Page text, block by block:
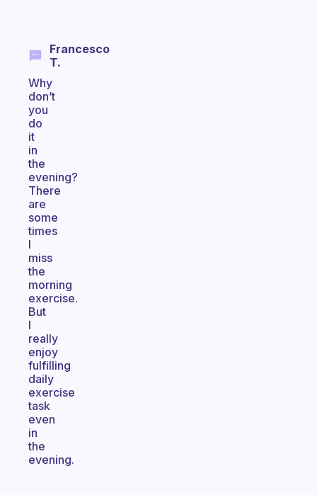
Francesco
T.
Why
don’t
you
do
it
in
the
evening?
There
are
some
times
I
miss
the
morning
exercise.
But
I
really
enjoy
fulfilling
daily
exercise
task
even
in
the
evening.